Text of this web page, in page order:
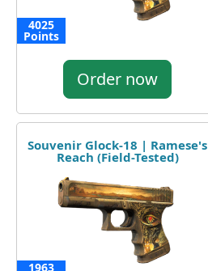
4025
Points
Order now
Souvenir Glock-18 | Ramese's
Reach (Field-Tested)
1963